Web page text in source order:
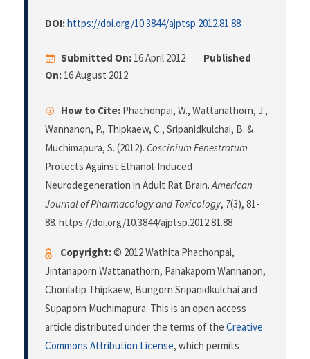
DOI:https://doi.org/10.3844/ajptsp.2012.81.88
Submitted On: 16 April 2012
Published
On: 16 August 2012
How to Cite: Phachonpai, W., Wattanathorn, J.,
Wannanon, P., Thipkaew, C., Sripanidkulchai, B. &
Muchimapura, S. (2012). Coscinium Fenestratum
Protects Against Ethanol-Induced
Neurodegeneration in Adult Rat Brain.American
Journal of Pharmacology and Toxicology, 7(3), 81-
88. https://doi.org/10.3844/ajptsp.2012.81.88
Copyright:© 2012 Wathita Phachonpai,
Jintanaporn Wattanathorn, Panakaporn Wannanon,
Chonlatip Thipkaew, Bungorn Sripanidkulchai and
Supaporn Muchimapura. This is an open access
article distributed under the terms of the Creative
Commons Attribution License, which permits